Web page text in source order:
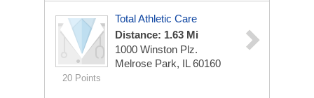
20 Points
Total Athletic Care
Distance: 1.63 Mi
1000 Winston Plz.
Melrose Park, IL 60160